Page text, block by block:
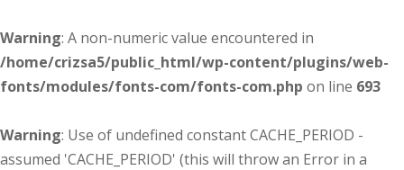
Warning: A non-numeric value encountered in
/home/crizsa5/public_html/wp-content/plugins/web-
fonts/modules/fonts-com/fonts-com.php on line 693
Warning: Use of undefined constant CACHE_PERIOD -
assumed 'CACHE_PERIOD' (this will throw an Error in a